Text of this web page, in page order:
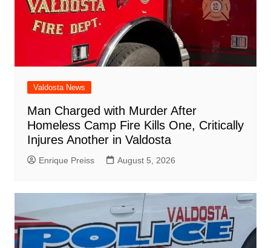
Valdosta News
Man Charged with Murder After
Homeless Camp Fire Kills One, Critically
Injures Another in Valdosta
Enrique Preiss August 5, 2026